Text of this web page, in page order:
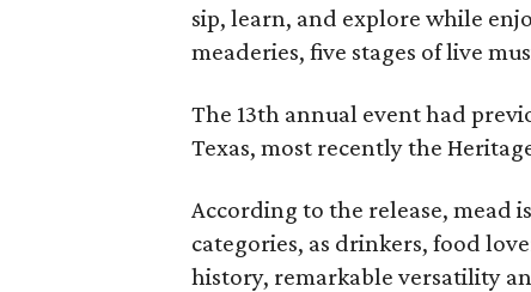
sip, learn, and explore while
meaderies, five stages of live
The 13th annual event had
Texas, most recently the
According to the release, mead
categories, as drinkers, food
history, remarkable versatility